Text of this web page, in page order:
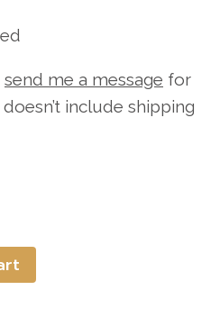
send me a message for
include shipping